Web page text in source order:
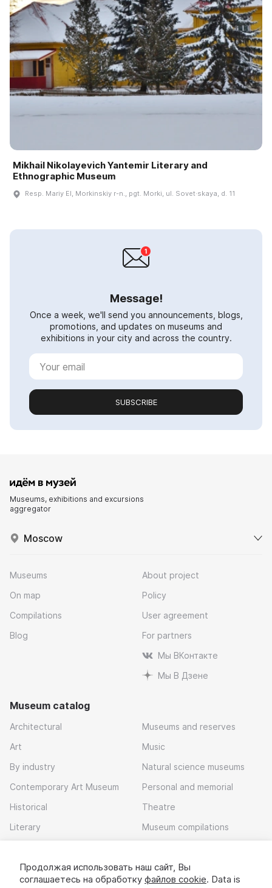
Mikhail Nikolayevich Yantemir Literary and
Ethnographic Museum
Resp. Mariy El, Morkinskiy r-n., pgt. Morki, ul. Sovet·skaya, d. 11
Message!
Once a week, we'll send you announcements, blogs,
promotions, and updates on museums and
exhibitions in your city and across the country.
SUBSCRIBE
Museums, exhibitions and excursions
aggregator
Moscow
Museums
On map
Compilations
Blog
About project
Policy
User agreement
For partners
Мы ВКонтакте
Мы В Дзене
Museum catalog
Architectural
Art
By industry
Contemporary Art Museum
Historical
Literary
Museums and reserves
Music
Natural science museums
Personal and memorial
Theatre
Museum compilations
Download app
Продолжая использовать наш сайт, Вы
соглашаетесь на обработку файлов cookie. Data is